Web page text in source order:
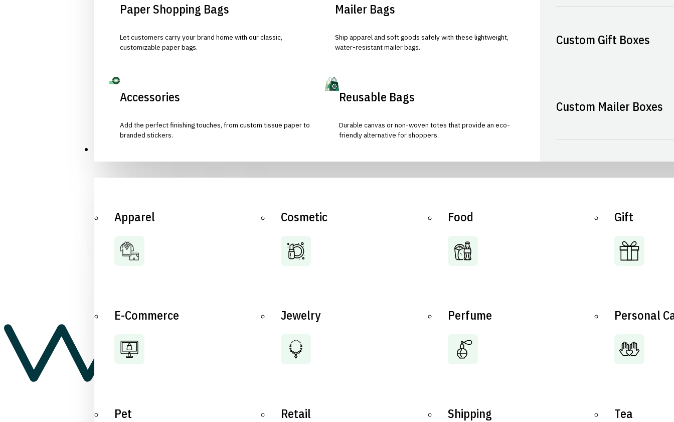
Paper Shopping Bags
Let customers carry your brand home with our classic,
customizable paper bags.
Mailer Bags
Ship apparel and soft goods safely with these lightweight,
water-resistant mailer bags.
Accessories
Add the perfect finishing touches, from custom tissue paper to
branded stickers.
Reusable Bags
Durable canvas or non-woven totes that provide an eco-
friendly alternative for shoppers.
Custom Gift Boxes
Custom Mailer Boxes
Apparel Cosmetic Food Gift
E-Commerce Jewelry Perfume Personal
Pet Retail Shipping Tea